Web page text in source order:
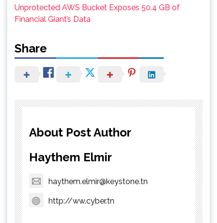
Unprotected AWS Bucket Exposes 50.4 GB of
Financial Giant’s Data
Share
About Post Author
Haythem Elmir
haythem.elmir@keystone.tn
http://ww.cyber.tn